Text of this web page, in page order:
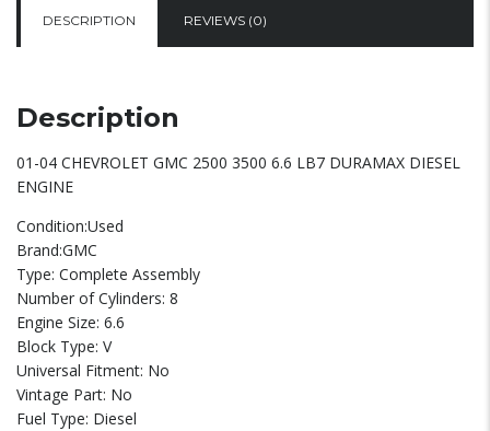
DESCRIPTION REVIEWS (0)
Description
01-04 CHEVROLET GMC 2500 3500 6.6 LB7 DURAMAX DIESEL
ENGINE
Condition:Used
Brand:GMC
Type: Complete Assembly
Number of Cylinders: 8
Engine Size: 6.6
Block Type: V
Universal Fitment: No
Vintage Part: No
Fuel Type: Diesel